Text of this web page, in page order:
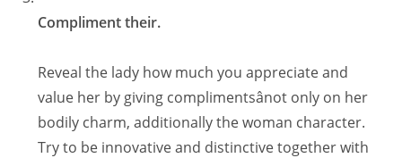
Compliment their.
Reveal the lady how much you appreciate and
value her by giving complimentsânot only on her
bodily charm, additionally the woman character.
Try to be innovative and distinctive together with